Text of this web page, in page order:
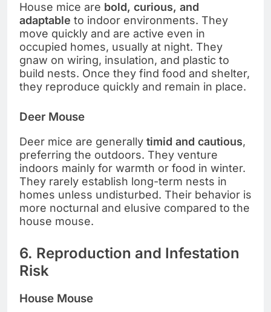
House mice are bold, curious, and
adaptable to indoor environments. They
move quickly and are active even in
occupied homes, usually at night. They
gnaw on wiring, insulation, and plastic to
build nests. Once they find food and shelter,
they reproduce quickly and remain in place.
Deer Mouse
Deer mice are generally timid and cautious,
preferring the outdoors. They venture
indoors mainly for warmth or food in winter.
They rarely establish long-term nests in
homes unless undisturbed. Their behavior is
more nocturnal and elusive compared to the
house mouse.
6. Reproduction and Infestation
Risk
House Mouse